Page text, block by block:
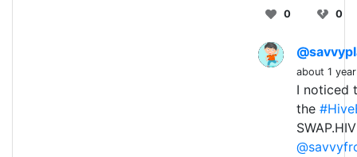
0 0
about 1
I noticed
the